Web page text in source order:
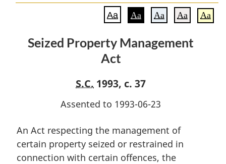
Act
Act
Aa Aa Aa Aa Aa
Seized Property Management
Act
S.C. 1993, c. 37
Assented to 1993-06-23
An Act respecting the management of
certain property seized or restrained in
connection with certain offences, the